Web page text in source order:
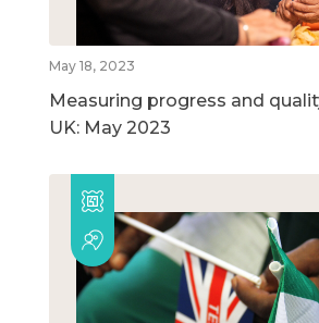
May 18, 2023
Measuring progress and
UK: May 2023